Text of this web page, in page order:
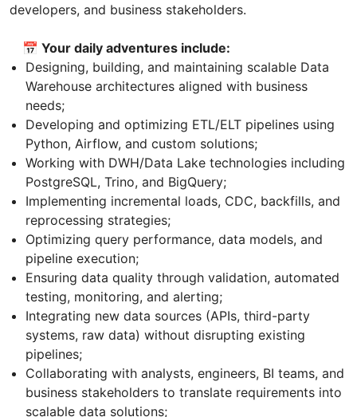
developers, and business stakeholders.
📅 Your daily adventures include:
Designing, building, and maintaining scalable Data
Warehouse architectures aligned with business
needs;
Developing and optimizing ETL/ELT pipelines using
Python, Airflow, and custom solutions;
Working with DWH/Data Lake technologies including
PostgreSQL, Trino, and BigQuery;
Implementing incremental loads, CDC, backfills, and
reprocessing strategies;
Optimizing query performance, data models, and
pipeline execution;
Ensuring data quality through validation, automated
testing, monitoring, and alerting;
Integrating new data sources (APIs, third-party
systems, raw data) without disrupting existing
pipelines;
Collaborating with analysts, engineers, BI teams, and
business stakeholders to translate requirements into
scalable data solutions;